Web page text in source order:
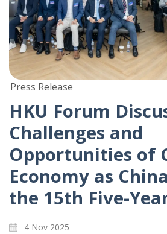
Press Release
HKU Forum
Challenges and
Opportunities of
Economy as
the 15th Five-
4 Nov 2025